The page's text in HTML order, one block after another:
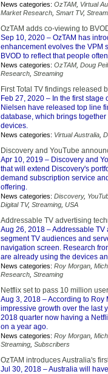
News categories: OzTAM Virtual
Market Research Smart TV,
OzTAM adds co-viewing to
Sep 10, 2020 – OzTAM has
enhancement evolves the VPM
BVOD to reflect that people
News categories: OzTAM Doug
Research Streaming
First Total TV findings released
Feb 27, 2020 – In the first stage
Nielsen have released top line
database, which brings
devices.
News categories: Virtual Australia
Discovery and YouTube
Apr 10, 2019 – Discovery and
that will extend Discovery's
demand subscription service
offering.
News categories: Discovery,
Digital TV, Streaming USA
Addressable TV advertising
Aug 26, 2018 – Addressable
segment TV audiences and
navigation screen. Research
are already using the devices
News categories: Roy Morgan
Research Streaming
Netflix set to pass 10 million
Aug 3, 2018 – According to Roy
impressive growth over the last
2018 quarter now having a
on a year ago.
News categories: Roy Morgan
Streaming Subscribers
OzTAM introduces Australia's
Jul 30, 2018 – Australia will